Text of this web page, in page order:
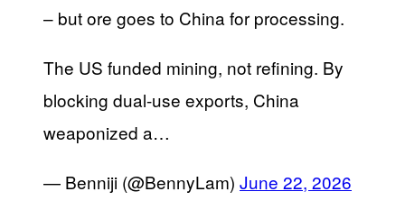
– but ore goes to China for processing.
The US funded mining, not refining. By
blocking dual-use exports, China
weaponized a…
— Benniji (@BennyLam) June 22, 2026